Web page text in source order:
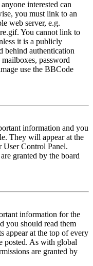
interested can
you must link to an
web server, e.g.
You cannot link to
it is a publicly
behind authentication
password
use the BBCode
information and you
They will appear at the
Control Panel.
granted by the board
information for the
you should read them
appear at the top of every
posted. As with global
are granted by